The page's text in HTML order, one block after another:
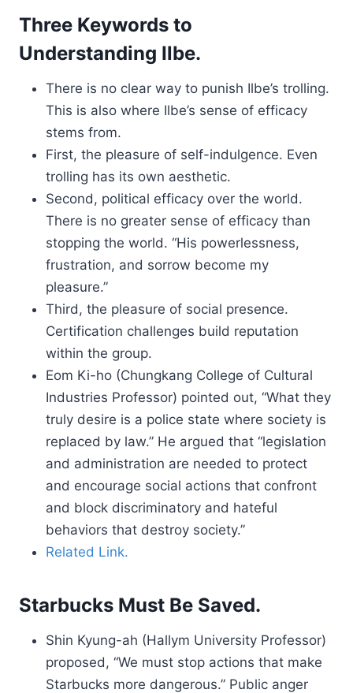
Three Keywords to
Understanding Ilbe.
There is no clear way to punish Ilbe’s trolling.
This is also where Ilbe’s sense of efficacy
stems from.
First, the pleasure of self-indulgence. Even
trolling has its own aesthetic.
Second, political efficacy over the world.
There is no greater sense of efficacy than
stopping the world. “His powerlessness,
frustration, and sorrow become my
pleasure.”
Third, the pleasure of social presence.
Certification challenges build reputation
within the group.
Eom Ki-ho (Chungkang College of Cultural
Industries Professor) pointed out, “What they
truly desire is a police state where society is
replaced by law.” He argued that “legislation
and administration are needed to protect
and encourage social actions that confront
and block discriminatory and hateful
behaviors that destroy society.”
Related Link.
Starbucks Must Be Saved.
Shin Kyung-ah (Hallym University Professor)
proposed, “We must stop actions that make
Starbucks more dangerous.” Public anger